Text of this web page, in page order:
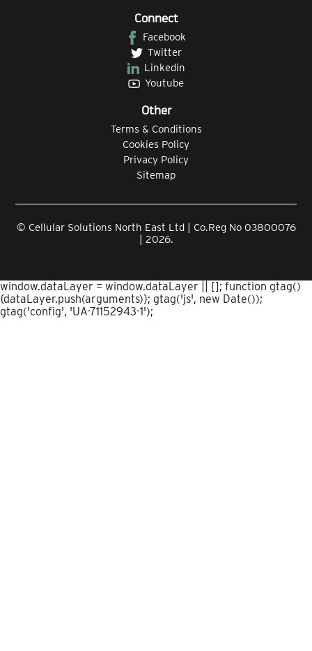
Connect
Facebook
Twitter
Linkedin
Youtube
Other
Terms & Conditions
Cookies Policy
Privacy Policy
Sitemap
© Cellular Solutions North East Ltd | Co.Reg No 03800076
| 2026.
window.dataLayer = window.dataLayer || []; function gtag()
{dataLayer.push(arguments)}; gtag('js', new Date());
gtag('config', 'UA-71152943-1');